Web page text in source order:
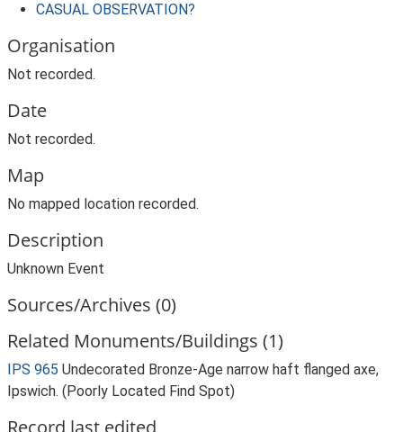
CASUAL OBSERVATION?
Organisation
Not recorded.
Date
Not recorded.
Map
No mapped location recorded.
Description
Unknown Event
Sources/Archives (0)
Related Monuments/Buildings (1)
IPS 965 Undecorated Bronze-Age narrow haft flanged axe,
Ipswich. (Poorly Located Find Spot)
Record last edited